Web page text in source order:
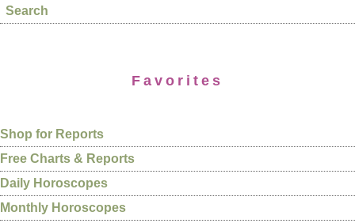
Search
Favorites
Shop for Reports
Free Charts & Reports
Daily Horoscopes
Monthly Horoscopes